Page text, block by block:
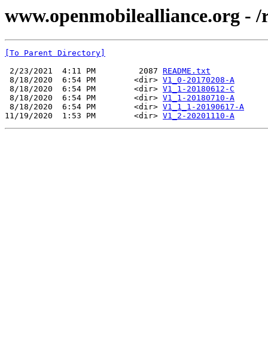
www.openmobilealliance.org -
[To Parent Directory]
2/23/2021  4:11 PM         2087 README.txt
8/18/2020  6:54 PM        <dir> V1_0-20170208-A
8/18/2020  6:54 PM        <dir> V1_1-20180612-C
8/18/2020  6:54 PM        <dir> V1_1-20180710-A
8/18/2020  6:54 PM        <dir> V1_1_1-20190617-A
11/19/2020  1:53 PM        <dir> V1_2-20201110-A